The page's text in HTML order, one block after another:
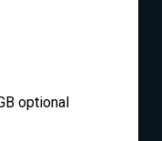
optional